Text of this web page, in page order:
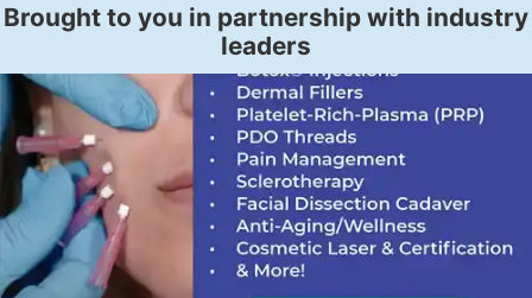
Brought to you in partnership with industry
leaders